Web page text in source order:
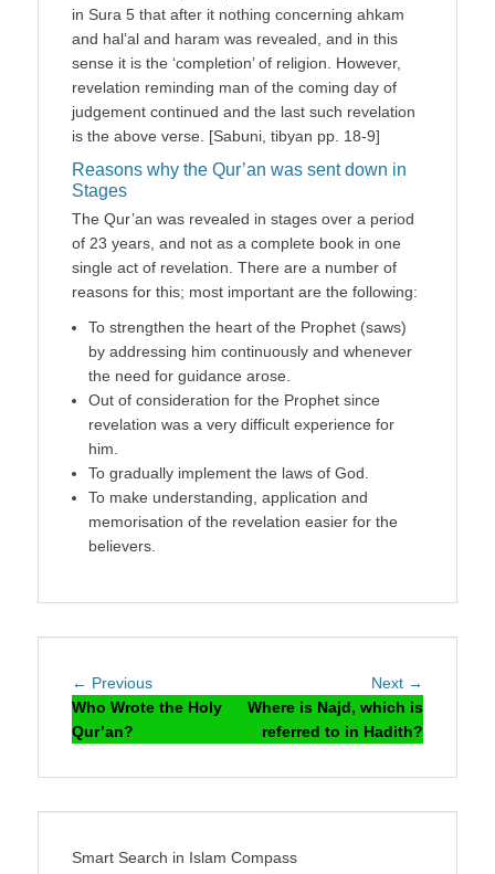
in Sura 5 that after it nothing concerning ahkam
and hal’al and haram was revealed, and in this
sense it is the ‘completion’ of religion. However,
revelation reminding man of the coming day of
judgement continued and the last such revelation
is the above verse. [Sabuni, tibyan pp. 18-9]
Reasons why the Qur’an was sent down in
Stages
The Qur’an was revealed in stages over a period
of 23 years, and not as a complete book in one
single act of revelation. There are a number of
reasons for this; most important are the following:
To strengthen the heart of the Prophet (saws)
by addressing him continuously and whenever
the need for guidance arose.
Out of consideration for the Prophet since
revelation was a very difficult experience for
him.
To gradually implement the laws of God.
To make understanding, application and
memorisation of the revelation easier for the
believers.
Post
navigation
← PreviousPrevious
post:
Who Wrote the Holy
Qur’an?
Next →
Where is Najd, which is
referred to in Hadith?
Smart Search in Islam Compass